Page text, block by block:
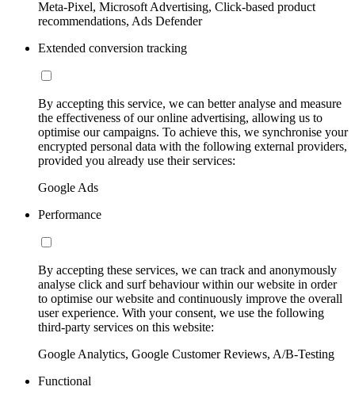
Meta-Pixel, Microsoft Advertising, Click-based product
recommendations, Ads Defender
Extended conversion tracking
By accepting this service, we can better analyse and measure
the effectiveness of our online advertising, allowing us to
optimise our campaigns. To achieve this, we synchronise your
encrypted personal data with the following external providers,
provided you already use their services:
Google Ads
Performance
By accepting these services, we can track and anonymously
analyse click and surf behaviour within our website in order
to optimise our website and continuously improve the overall
user experience. With your consent, we use the following
third-party services on this website:
Google Analytics, Google Customer Reviews, A/B-Testing
Functional